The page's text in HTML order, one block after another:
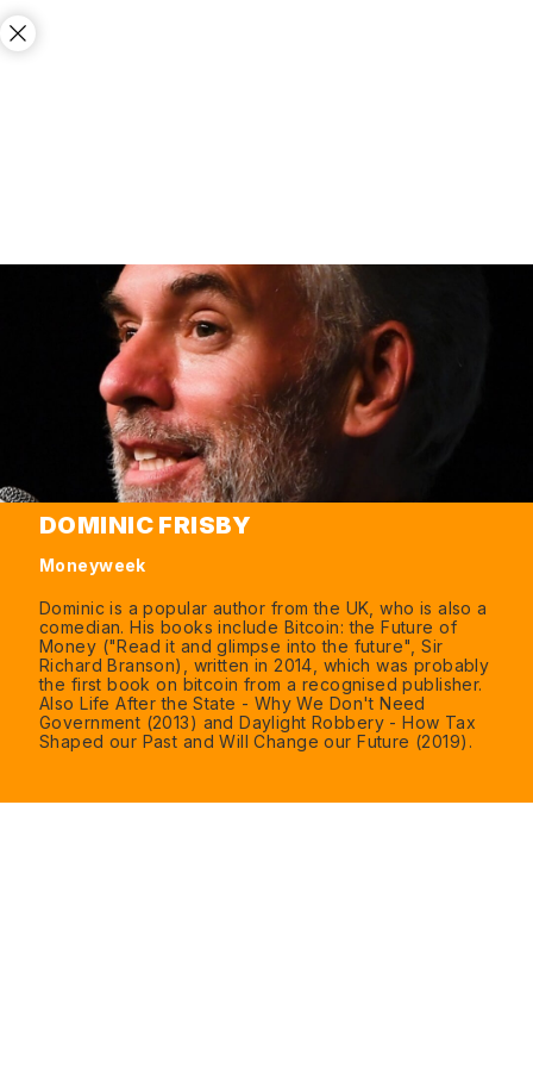
DOMINIC FRISBY
Moneyweek
Dominic is a popular author from the UK, who is also a
comedian. His books include Bitcoin: the Future of
Money ("Read it and glimpse into the future", Sir
Richard Branson), written in 2014, which was probably
the first book on bitcoin from a recognised publisher.
Also Life After the State - Why We Don't Need
Government (2013) and Daylight Robbery - How Tax
Shaped our Past and Will Change our Future (2019).